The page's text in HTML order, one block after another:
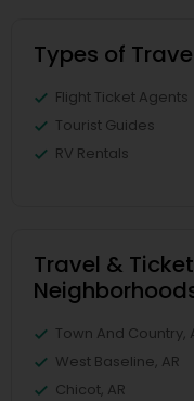
Types of
Flight Ticket Agents
Tourist Guides
RV Rentals
Travel &
Town And Country,
West Baseline, AR
Chicot, AR